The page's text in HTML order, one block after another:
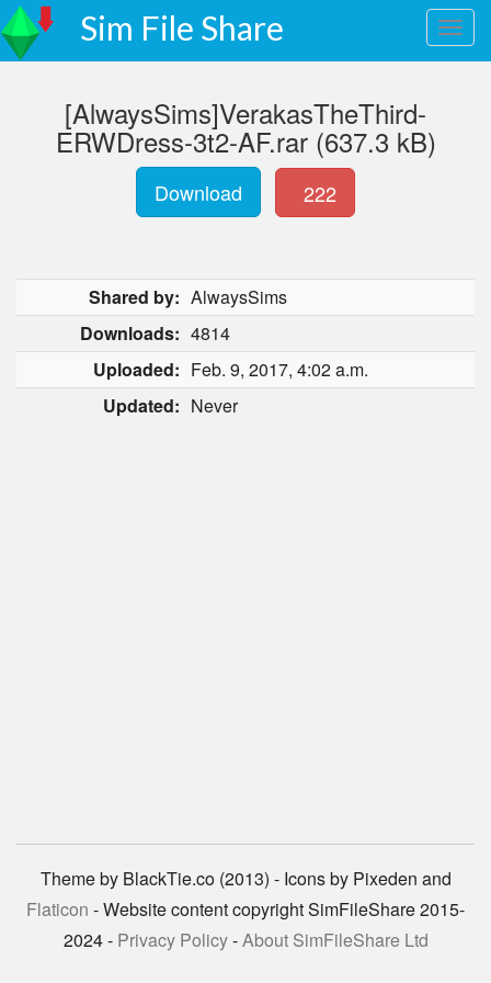
Sim File Share
[AlwaysSims]VerakasTheThird-
ERWDress-3t2-AF.rar (637.3 kB)
Download 222
Shared by: AlwaysSims
Downloads: 4814
Uploaded: Feb. 9, 2017, 4:02 a.m.
Updated: Never
Theme by BlackTie.co (2013) - Icons by Pixeden and
Flaticon - Website content copyright SimFileShare 2015-
2024 - Privacy Policy-About SimFileShare Ltd